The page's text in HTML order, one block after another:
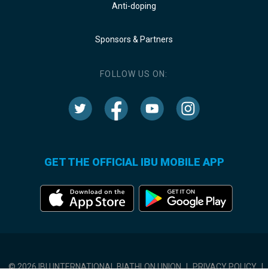
Anti-doping
Sponsors & Partners
FOLLOW US ON:
GET THE OFFICIAL IBU MOBILE APP
© 2026 IBU INTERNATIONAL BIATHLON UNION | PRIVACY POLICY |